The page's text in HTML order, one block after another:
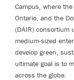
Campus, where
Ontario, and the
(DAIR) consortium
medium-sized
develop green,
ultimate goal is to
across the globe.